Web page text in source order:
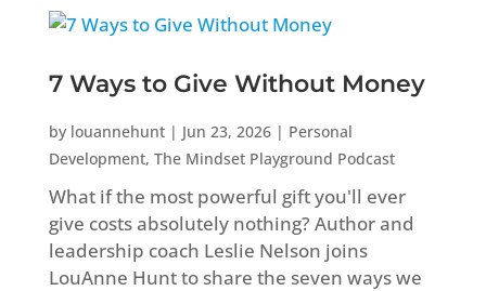
7 Ways to Give Without Money
by louannehunt| Jun 23, 2026| Personal
Development, The Mindset Playground Podcast
What if the most powerful gift you'll ever
give costs absolutely nothing? Author and
leadership coach Leslie Nelson joins
LouAnne Hunt to share the seven ways we